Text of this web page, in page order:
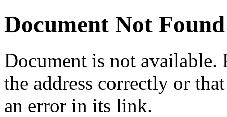
Document Not Found
Document is not available.
the address correctly or
an error in its link.